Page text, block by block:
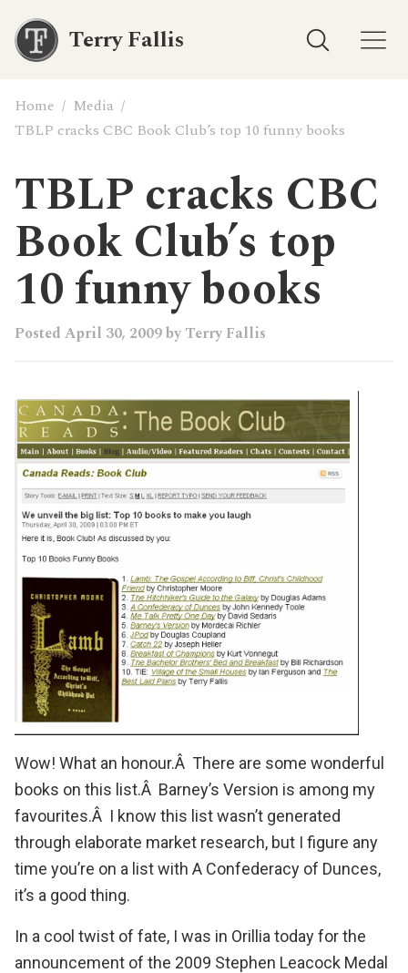
Terry Fallis
Home / Media /
TBLP cracks CBC Book Club’s top 10 funny books
TBLP cracks CBC
Book Club’s top
10 funny books
Posted April 30, 2009by Terry Fallis
Wow! What an honour.Â There are some wonderful
books on this list.Â Barney’s Version is among my
favourites.Â I know this list wasn’t generated
through elaborate market research, but I figure any
time you’re on a list with A Confederacy of Dunces,
it’s a good thing.
In a cool twist of fate, I was in Orillia today for the
announcement of the 2009 Stephen Leacock Medal